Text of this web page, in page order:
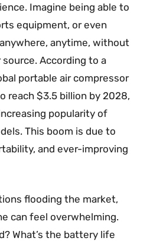
Imagine being able to
equipment, or even
anytime, without
According to a
portable air compressor
reach $3.5 billion by 2028,
popularity of
This boom is due to
and ever-improving
flooding the market,
can feel overwhelming.
What’s the battery life